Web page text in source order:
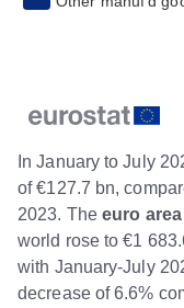
In January to July
of €127.7 bn,
2023. The euro area
world rose to €1
with January-July
decrease of 6.6%